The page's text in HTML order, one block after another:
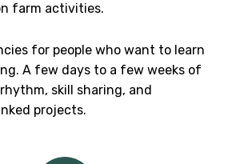
farm activities.
for people who want to learn
A few days to a few weeks of
skill sharing, and
projects.